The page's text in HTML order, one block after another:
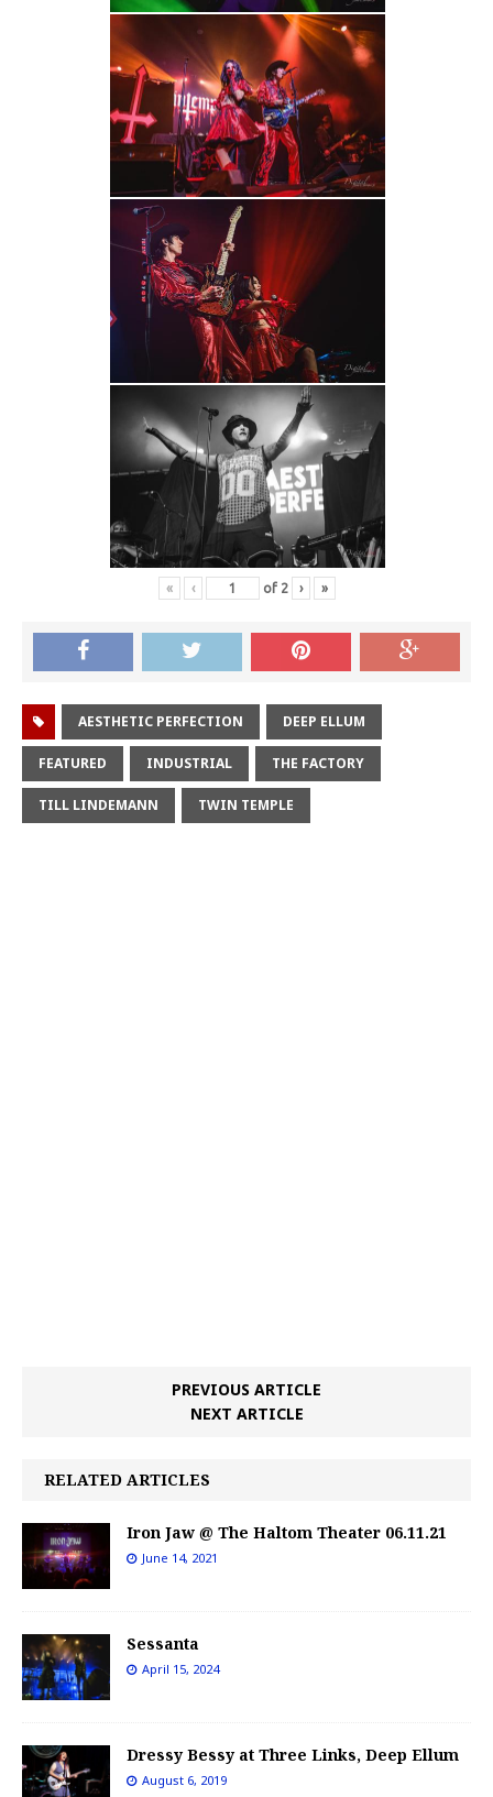
« ‹ of 2 › »
AESTHETIC PERFECTION DEEP ELLUM
FEATURED INDUSTRIAL THE FACTORY
TILL LINDEMANN TWIN TEMPLE
PREVIOUS ARTICLE
NEXT ARTICLE
RELATED ARTICLES
Iron Jaw @ The Haltom Theater 06.11.21
June 14, 2021
Sessanta
April 15, 2024
Dressy Bessy at Three Links, Deep Ellum
August 6, 2019